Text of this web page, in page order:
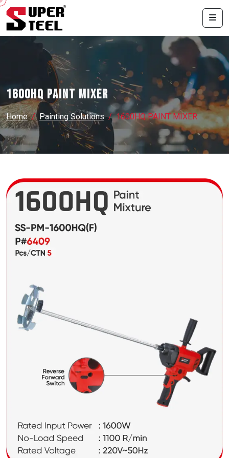
1600HQ PAINT MIXER
Home Painting Solutions 1600HQ PAINT MIXER